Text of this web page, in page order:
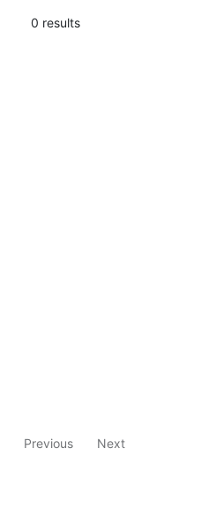
0 results
Previous Next